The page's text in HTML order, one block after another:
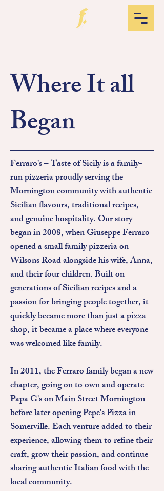
Where It all
Began
Ferraro's – Taste of Sicily is a family-
run pizzeria proudly serving the
Mornington community with authentic
Sicilian flavours, traditional recipes,
and genuine hospitality. Our story
began in 2008, when Giuseppe Ferraro
opened a small family pizzeria on
Wilsons Road alongside his wife, Anna,
and their four children. Built on
generations of Sicilian recipes and a
passion for bringing people together, it
quickly became more than just a pizza
shop, it became a place where everyone
was welcomed like family.
In 2011, the Ferraro family began a new
chapter, going on to own and operate
Papa G's on Main Street Mornington
before later opening Pepe's Pizza in
Somerville. Each venture added to their
experience, allowing them to refine their
craft, grow their passion, and continue
sharing authentic Italian food with the
local community.